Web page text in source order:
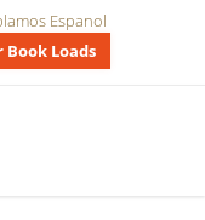
Espanol
Book Loads